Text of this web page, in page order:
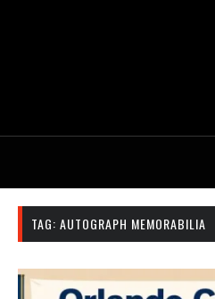
TAG: AUTOGRAPH MEMORABILIA